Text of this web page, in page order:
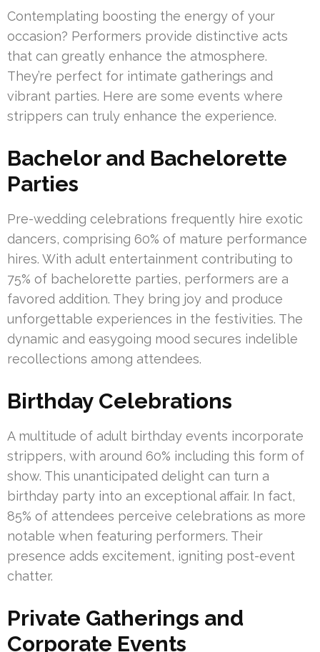
Contemplating boosting the energy of your
occasion? Performers provide distinctive acts
that can greatly enhance the atmosphere.
They’re perfect for intimate gatherings and
vibrant parties. Here are some events where
strippers can truly enhance the experience.
Bachelor and Bachelorette
Parties
Pre-wedding celebrations frequently hire exotic
dancers, comprising 60% of mature performance
hires. With adult entertainment contributing to
75% of bachelorette parties, performers are a
favored addition. They bring joy and produce
unforgettable experiences in the festivities. The
dynamic and easygoing mood secures indelible
recollections among attendees.
Birthday Celebrations
A multitude of adult birthday events incorporate
strippers, with around 60% including this form of
show. This unanticipated delight can turn a
birthday party into an exceptional affair. In fact,
85% of attendees perceive celebrations as more
notable when featuring performers. Their
presence adds excitement, igniting post-event
chatter.
Private Gatherings and
Corporate Events